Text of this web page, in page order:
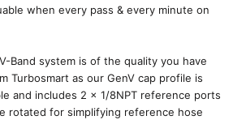
when every pass & every minute on
Band system is of the quality you have
Turbosmart as our GenV cap profile is
and includes 2 x 1/8NPT reference ports
rotated for simplifying reference hose